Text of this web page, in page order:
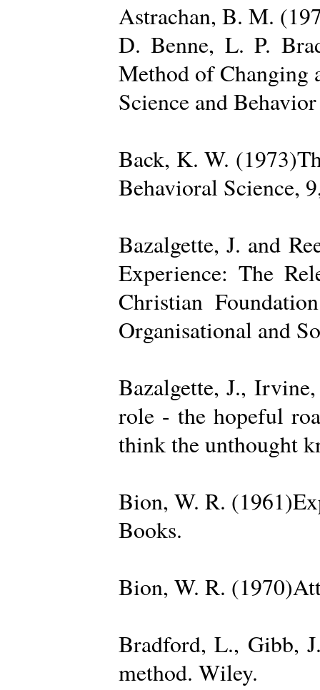
Astrachan, B. M.
D. Benne, L. P.
Method of Changing
Science and
Back, K. W.
Behavioral Science,
Bazalgette, J. and
Experience: The
Christian
Organisational and
Bazalgette, J.,
role - the hopeful
think the unthought
Bion, W. R.
Books.
Bion, W. R.
Bradford, L., Gibb,
method. Wiley.